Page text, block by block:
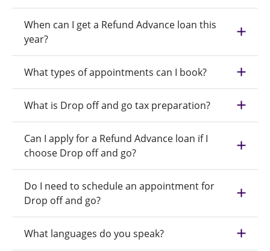
When can I get a Refund Advance loan this
year?
What types of appointments can I book?
What is Drop off and go tax preparation?
Can I apply for a Refund Advance loan if I
choose Drop off and go?
Do I need to schedule an appointment for
Drop off and go?
What languages do you speak?